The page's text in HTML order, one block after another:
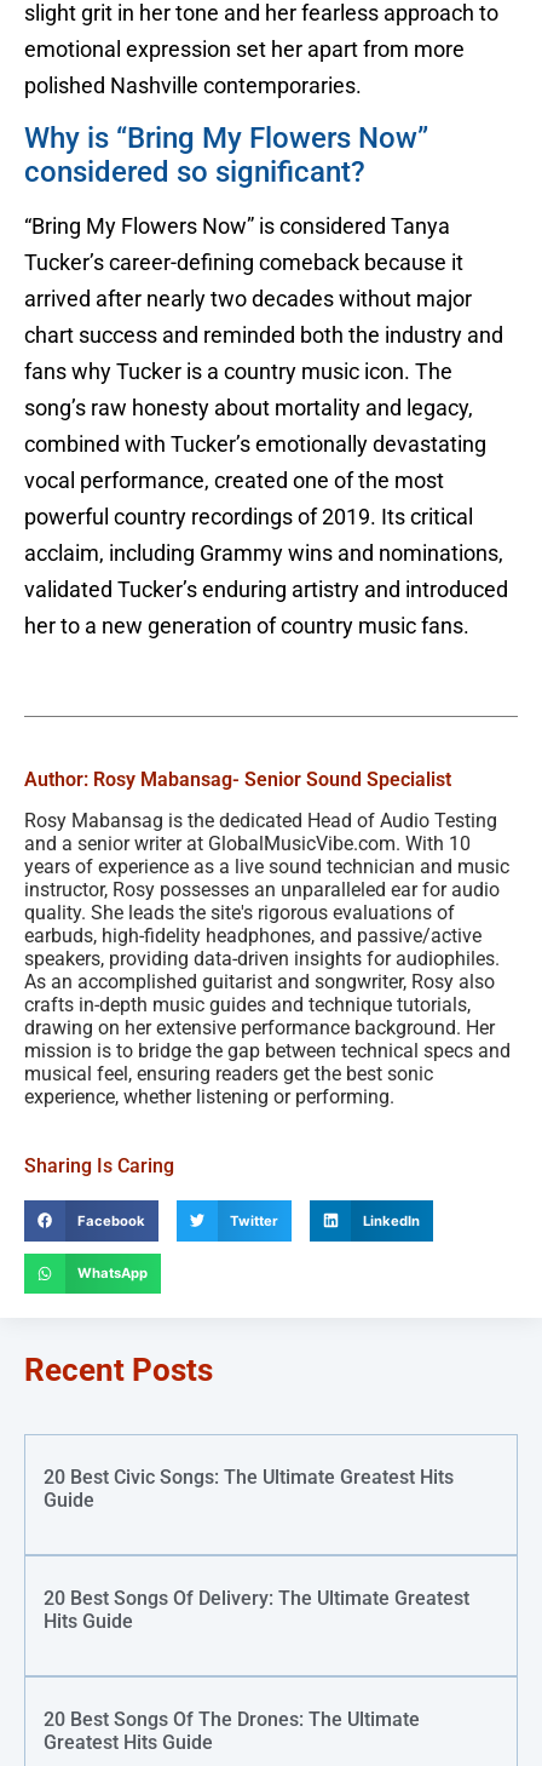
slight grit in her tone and her fearless approach to
emotional expression set her apart from more
polished Nashville contemporaries.
Why is “Bring My Flowers Now”
considered so significant?
“Bring My Flowers Now” is considered Tanya
Tucker’s career-defining comeback because it
arrived after nearly two decades without major
chart success and reminded both the industry and
fans why Tucker is a country music icon. The
song’s raw honesty about mortality and legacy,
combined with Tucker’s emotionally devastating
vocal performance, created one of the most
powerful country recordings of 2019. Its critical
acclaim, including Grammy wins and nominations,
validated Tucker’s enduring artistry and introduced
her to a new generation of country music fans.
Author: Rosy Mabansag- Senior Sound Specialist
Rosy Mabansag is the dedicated Head of Audio Testing
and a senior writer at GlobalMusicVibe.com. With 10
years of experience as a live sound technician and music
instructor, Rosy possesses an unparalleled ear for audio
quality. She leads the site's rigorous evaluations of
earbuds, high-fidelity headphones, and passive/active
speakers, providing data-driven insights for audiophiles.
As an accomplished guitarist and songwriter, Rosy also
crafts in-depth music guides and technique tutorials,
drawing on her extensive performance background. Her
mission is to bridge the gap between technical specs and
musical feel, ensuring readers get the best sonic
experience, whether listening or performing.
Sharing Is Caring
Facebook Twitter LinkedIn
WhatsApp
Recent Posts
20 Best Civic Songs: The Ultimate Greatest Hits
Guide
20 Best Songs Of Delivery: The Ultimate Greatest
Hits Guide
20 Best Songs Of The Drones: The Ultimate
Greatest Hits Guide